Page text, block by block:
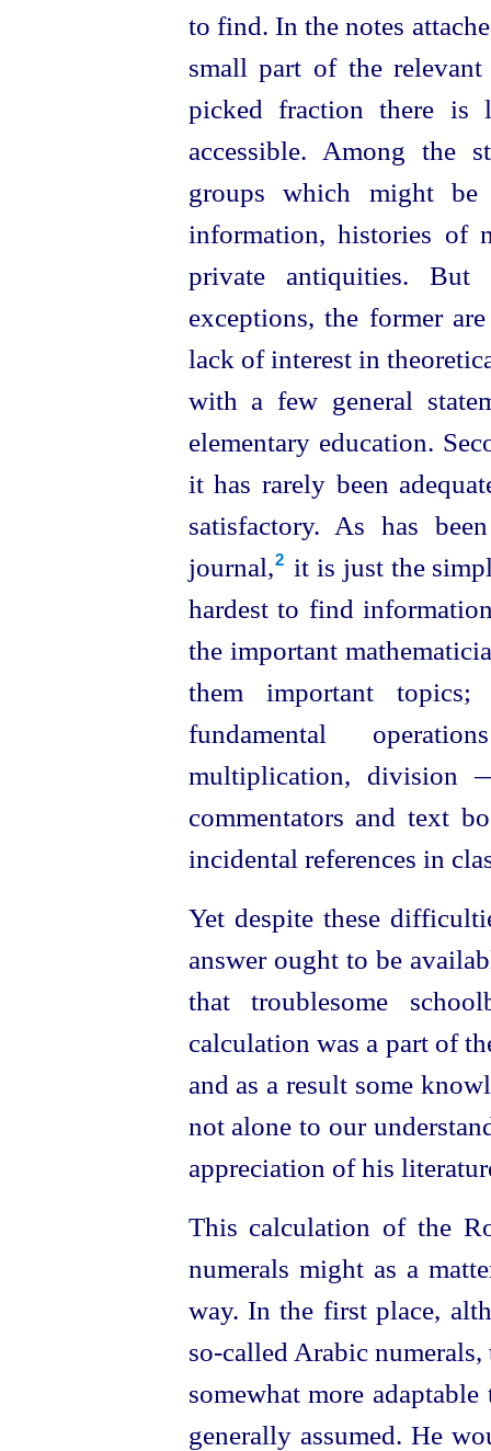
to find. In the notes
small part of the relevant
picked fraction there is
accessible. Among the
groups which might be
information, histories of
private antiquities.
exceptions, the former
lack of interest in
with a few general
elementary education.
it has rarely been
satisfactory. As has
journal,⁠2
it is just the
hardest to find
the important
them important
fundamental
multiplication,
commentators and text
incidental references in
Yet despite these
answer ought to be
that troublesome
calculation was a part of
and as a result some
not alone to our
appreciation of his
This calculation of the
numerals might as a
way. In the first place,
so‑called Arabic
somewhat more
generally assumed. He